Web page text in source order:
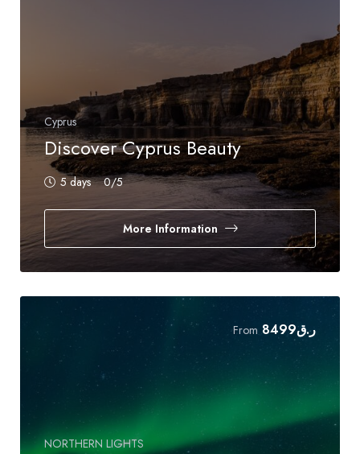
Cyprus
Discover Cyprus Beauty
5 days 0/5
More Information
From ر.ق8499
NORTHERN LIGHTS